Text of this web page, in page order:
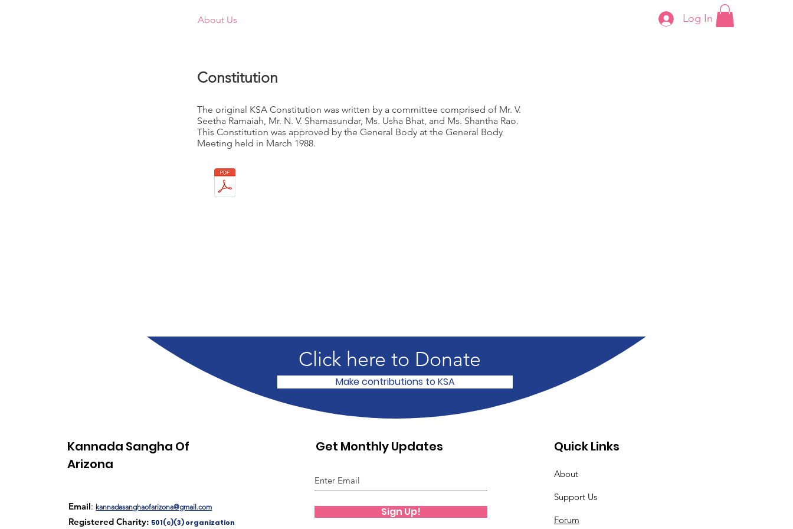
About Us Log In
Constitution
The original KSA Constitution was written by a committee comprised of Mr. V.
Seetha Ramaiah, Mr. N. V. Shamasundar, Ms. Usha Bhat, and Ms. Shantha Rao.
This Constitution was approved by the General Body at the General Body
Meeting held in March 1988.
Kannada Sangha Of
Arizona
Email: kannadasanghaofarizona@gmail.com
Registered Charity: 501(c)(3) organization
Get Monthly Updates
Sign Up!
Quick Links
About
Support Us
Forum
Click here to Donate
Make contributions to KSA